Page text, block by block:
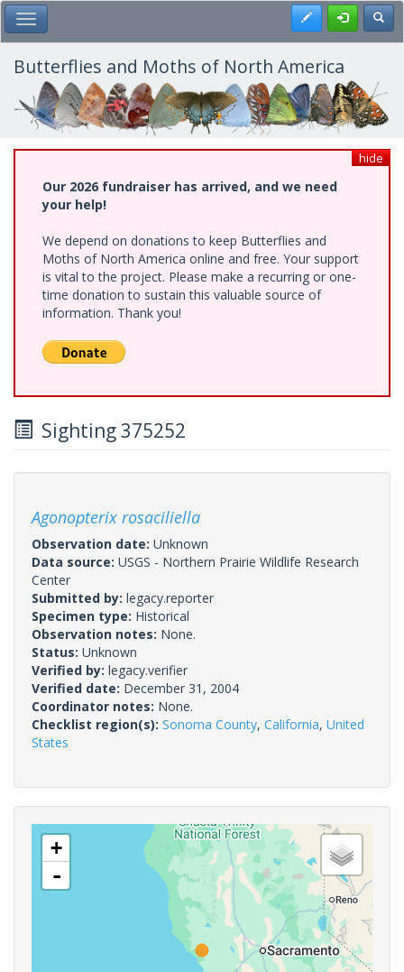
Skip
to
main
content
Toggle Main Menu Register
Butterflies and Moths of North America
hide
Our 2026 fundraiser has arrived, and we need
your help!
We depend on donations to keep Butterflies and
Moths of North America online and free. Your support
is vital to the project. Please make a recurring or one-
time donation to sustain this valuable source of
information. Thank you!
Sighting 375252
Agonopterix rosaciliella
Observation date: Unknown
Data source: USGS - Northern Prairie Wildlife Research
Center
Submitted by: legacy.reporter
Specimen type: Historical
Observation notes: None.
Status: Unknown
Verified by: legacy.verifier
Verified date: December 31, 2004
Coordinator notes: None.
Checklist region(s): Sonoma County, California, United
States
+
-